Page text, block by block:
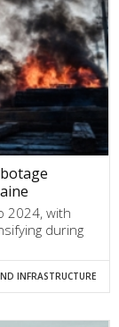
2024, with
during
INFRASTRUCTURE